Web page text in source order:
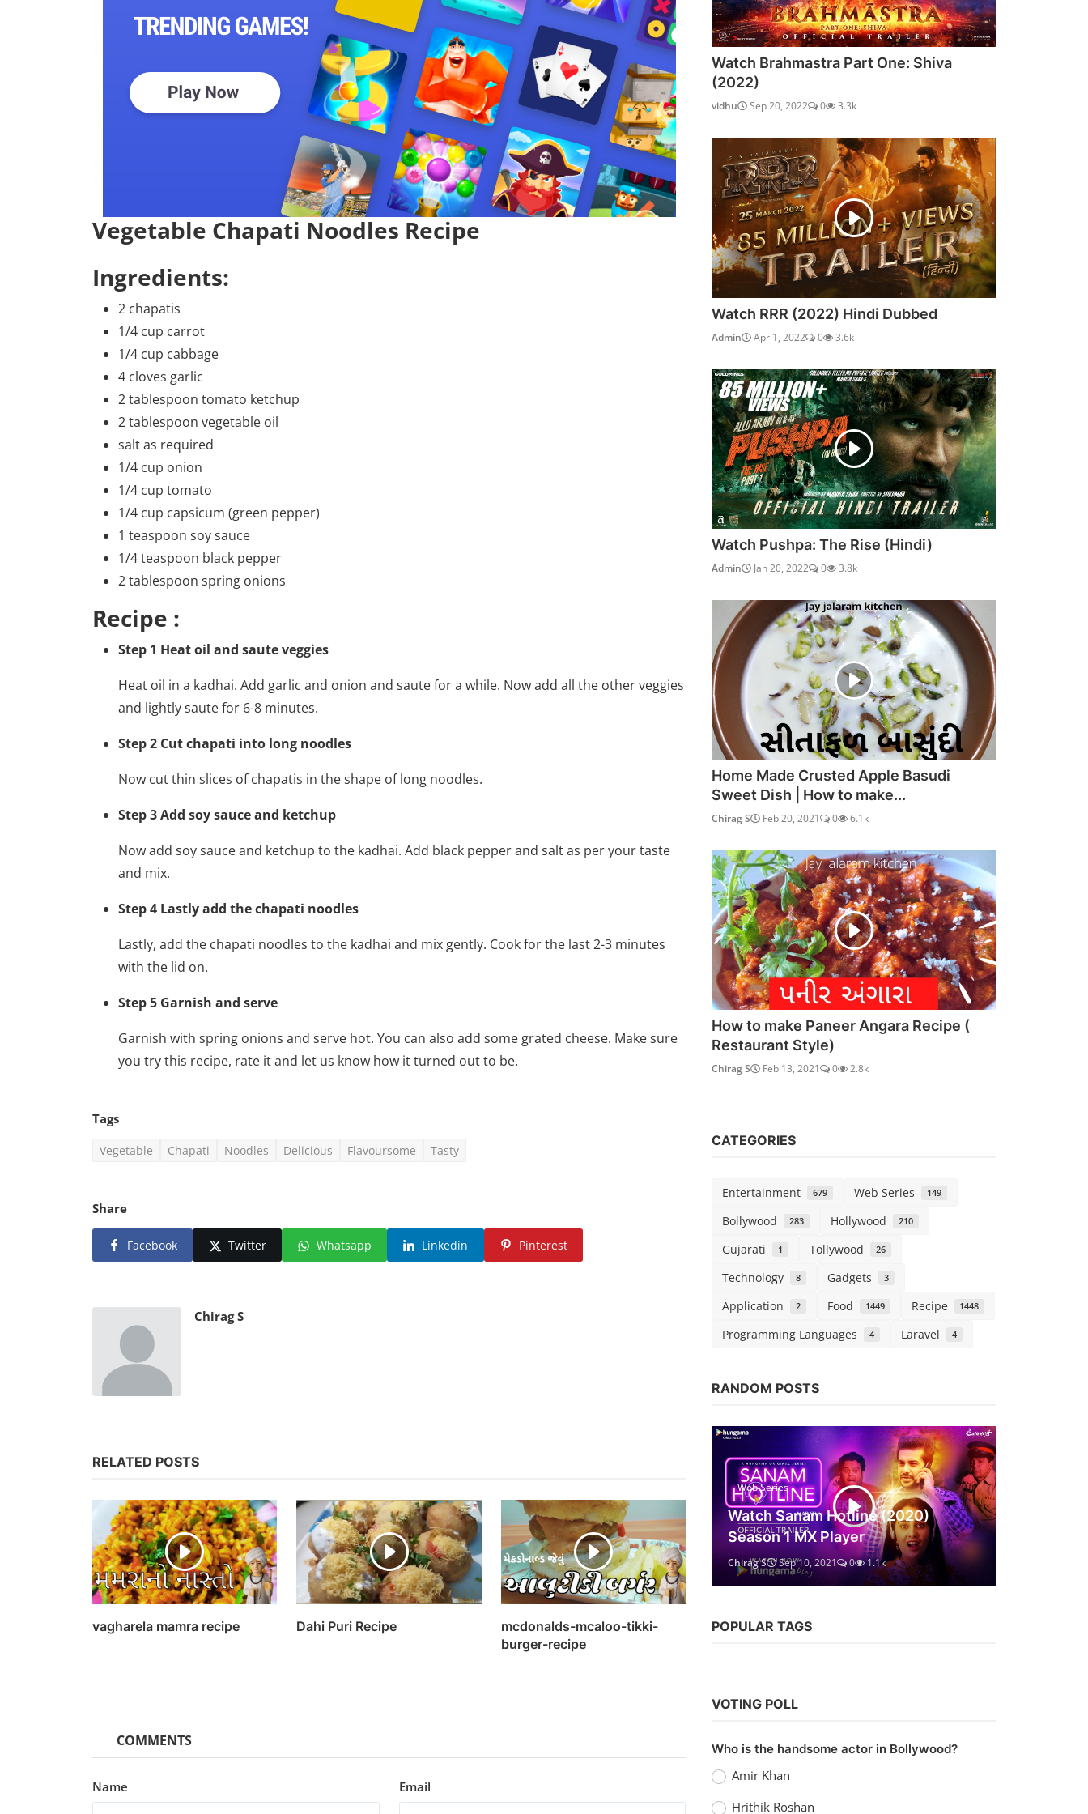
Vegetable Chapati Noodles Recipe
Ingredients:
2 chapatis
1/4 cup carrot
1/4 cup cabbage
4 cloves garlic
2 tablespoon tomato ketchup
2 tablespoon vegetable oil
salt as required
1/4 cup onion
1/4 cup tomato
1/4 cup capsicum (green pepper)
1 teaspoon soy sauce
1/4 teaspoon black pepper
2 tablespoon spring onions
Recipe :
Step 1 Heat oil and saute veggies
Heat oil in a kadhai. Add garlic and onion and saute for a while. Now add all the other veggies
and lightly saute for 6-8 minutes.
Step 2 Cut chapati into long noodles
Now cut thin slices of chapatis in the shape of long noodles.
Step 3 Add soy sauce and ketchup
Now add soy sauce and ketchup to the kadhai. Add black pepper and salt as per your taste
and mix.
Step 4 Lastly add the chapati noodles
Lastly, add the chapati noodles to the kadhai and mix gently. Cook for the last 2-3 minutes
with the lid on.
Step 5 Garnish and serve
Garnish with spring onions and serve hot. You can also add some grated cheese. Make sure
you try this recipe, rate it and let us know how it turned out to be.
Tags
Vegetable Chapati Noodles Delicious Flavoursome Tasty
Share
Facebook Twitter Whatsapp Linkedin Pinterest
Chirag S
RELATED POSTS
vagharela mamra recipe Dahi Puri Recipe
mcdonalds-mcaloo-tikki-
burger-recipe
COMMENTS
Name Email
Watch Brahmastra Part One: Shiva
(2022)
vidhu Sep 20, 2022 0 3.3k
Watch RRR (2022) Hindi Dubbed
Admin Apr 1, 2022 0 3.6k
Watch Pushpa: The Rise (Hindi)
Admin Jan 20, 2022 0 3.8k
Home Made Crusted Apple Basudi
Sweet Dish | How to make...
Chirag S Feb 20, 2021 0 6.1k
How to make Paneer Angara Recipe (
Restaurant Style)
Chirag S Feb 13, 2021 0 2.8k
CATEGORIES
Entertainment 679 Web Series 149
Bollywood 283 Hollywood 210
Gujarati 1 Tollywood 26
Technology 8 Gadgets 3
Application 2 Food 1449 Recipe 1448
Programming Languages 4 Laravel 4
RANDOM POSTS
Watch Detective McLean (2015)
Bollywood
Watch Main Aur Charles (2015)
Kaushik k Sep 17, 2022 0 1.1k
Web Series
Watch Sanam Hotline (2020)
Season 1 MX Player
Chirag S Sep 10, 2021 0 1.1k
POPULAR TAGS
VOTING POLL
Who is the handsome actor in Bollywood?
Amir Khan
Hrithik Roshan